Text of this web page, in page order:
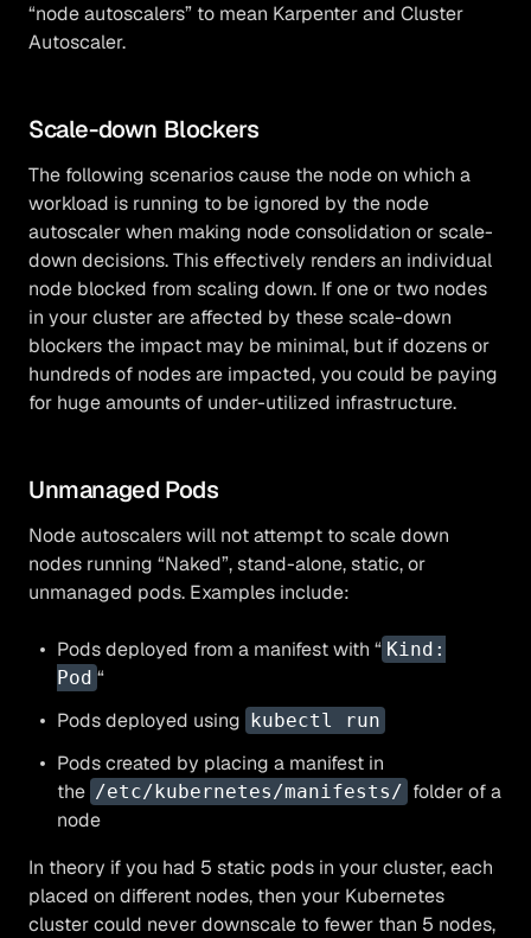
“node autoscalers” to mean Karpenter and Cluster
Autoscaler.
Scale-down Blockers
The following scenarios cause the node on which a
workload is running to be ignored by the node
autoscaler when making node consolidation or scale-
down decisions. This effectively renders an individual
node blocked from scaling down. If one or two nodes
in your cluster are affected by these scale-down
blockers the impact may be minimal, but if dozens or
hundreds of nodes are impacted, you could be paying
for huge amounts of under-utilized infrastructure.
Unmanaged Pods
Node autoscalers will not attempt to scale down
nodes running “Naked”, stand-alone, static, or
unmanaged pods. Examples include:
Pods deployed from a manifest with “ Kind:
Pod “
Pods deployed using kubectl run
Pods created by placing a manifest in
the /etc/kubernetes/manifests/ folder of a
node
In theory if you had 5 static pods in your cluster, each
placed on different nodes, then your Kubernetes
cluster could never downscale to fewer than 5 nodes,